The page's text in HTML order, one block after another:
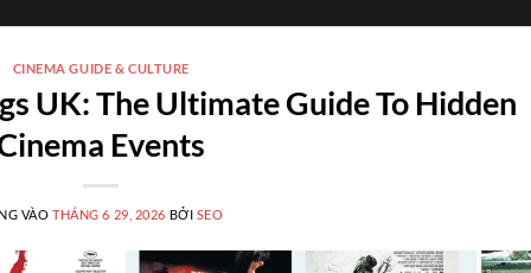
CINEMA GUIDE & CULTURE
UK: The Ultimate Guide To Hidden
Events
VÀOTHÁNG 6 29, 2026 BỞI SEO